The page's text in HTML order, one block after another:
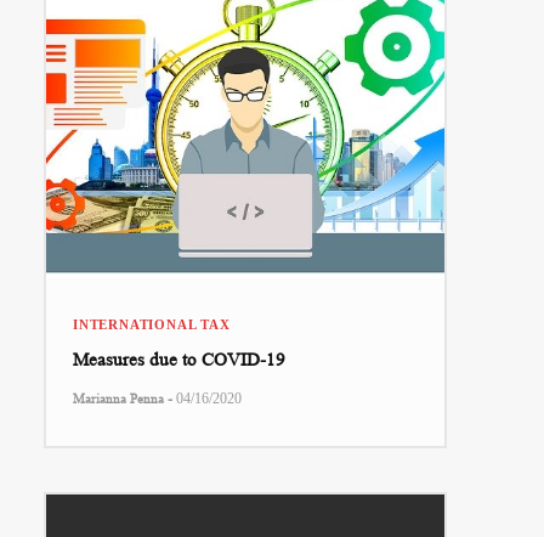
INTERNATIONAL TAX
Measures due to COVID-19
Marianna Penna - 04/16/2020